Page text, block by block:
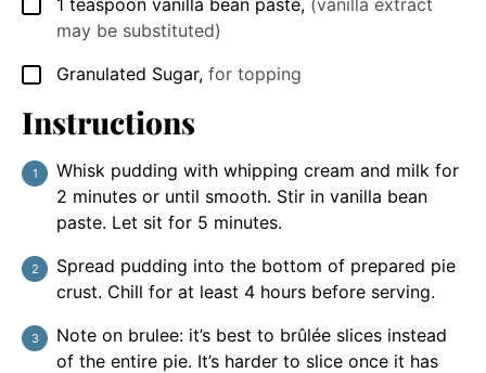
▢
may be substituted)
▢
Granulated Sugar, for topping
Instructions
Whisk pudding with whipping cream and milk for
2 minutes or until smooth. Stir in vanilla bean
paste. Let sit for 5 minutes.
Spread pudding into the bottom of prepared pie
crust. Chill for at least 4 hours before serving.
Note on brulee: it’s best to brûlée slices instead
of the entire pie. It’s harder to slice once it has